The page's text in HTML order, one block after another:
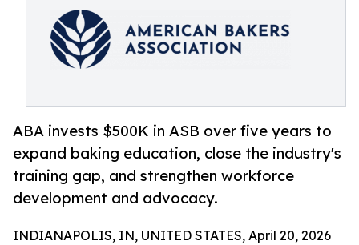
ABA invests $500K in ASB over five years to
expand baking education, close the industry's
training gap, and strengthen workforce
development and advocacy.
INDIANAPOLIS, IN, UNITED STATES, April 20, 2026